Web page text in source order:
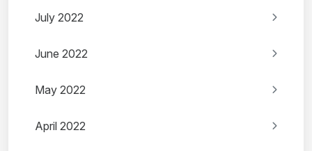
July 2022
June 2022
May 2022
April 2022